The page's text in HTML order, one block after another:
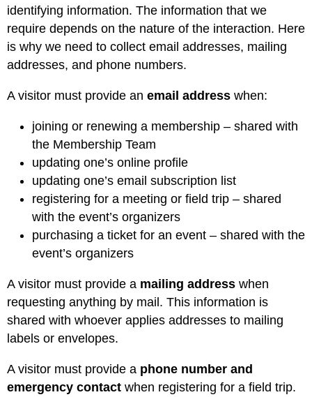
identifying information. The information that we
require depends on the nature of the interaction. Here
is why we need to collect email addresses, mailing
addresses, and phone numbers.
A visitor must provide an email address when:
joining or renewing a membership – shared with
the Membership Team
updating one’s online profile
updating one’s email subscription list
registering for a meeting or field trip – shared
with the event’s organizers
purchasing a ticket for an event – shared with the
event’s organizers
A visitor must provide a mailing address when
requesting anything by mail. This information is
shared with whoever applies addresses to mailing
labels or envelopes.
A visitor must provide a phone number and
emergency contact when registering for a field trip.